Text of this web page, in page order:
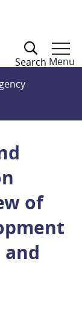
Search Menu
of
and